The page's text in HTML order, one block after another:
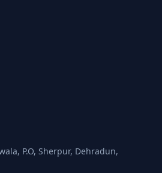
P.O, Sherpur, Dehradun,